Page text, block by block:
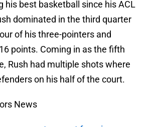
his best basketball since his ACL
dominated in the third quarter
of his three-pointers and
points. Coming in as the fifth
Rush had multiple shots where
on his half of the court.
News